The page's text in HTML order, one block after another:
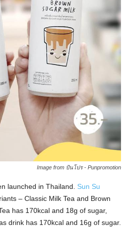
Image from ปันโปร - Punpromotion
launched in Thailand. Sun Su
– Classic Milk Tea and Brown
has 170kcal and 18g of sugar,
drink has 170kcal and 16g of sugar.